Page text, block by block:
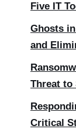
Five IT
Ghosts
and
Threat to
Critical